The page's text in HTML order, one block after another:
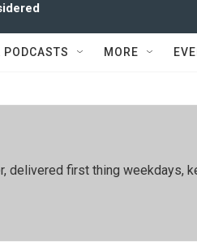
MORE
delivered first thing weekdays,